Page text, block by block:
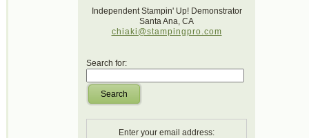
Independent Stampin' Up! Demonstrator
Santa Ana, CA
chiaki@stampingpro.com
Search for:
Search
Enter your email address: